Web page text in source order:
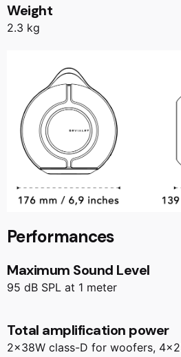
Weight
2.3 kg
Performances
Maximum Sound Level
95 dB SPL at 1 meter
Total amplification power
2x38W class-D for woofers,